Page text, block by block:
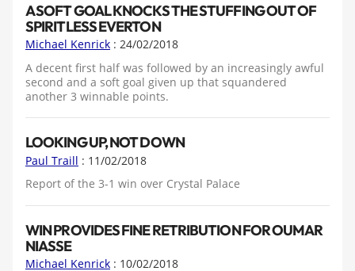
A SOFT GOAL KNOCKS THE STUFFING OUT OF
SPIRITLESS EVERTON
Michael Kenrick : 24/02/2018
A decent first half was followed by an increasingly awful
second and a soft goal given up that squandered
another 3 winnable points.
LOOKING UP, NOT DOWN
Paul Traill : 11/02/2018
Report of the 3-1 win over Crystal Palace
WIN PROVIDES FINE RETRIBUTION FOR OUMAR
NIASSE
Michael Kenrick : 10/02/2018